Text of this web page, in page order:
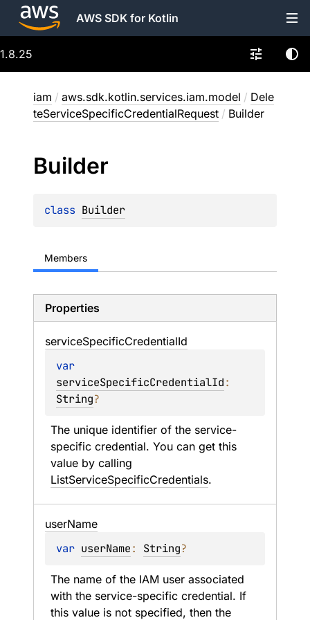
AWS SDK for Kotlin
1.8.25
iam / aws.sdk.kotlin.services.iam.model / Dele
teServiceSpecificCredentialRequest / Builder
Builder
class Builder
Members
Properties
serviceSpecificCredentialId
serviceSpecificCredentialId
String?
The unique identifier of the service-
specific credential. You can get this
ListServiceSpecificCredentials.
userName
var userName: String?
The name of the IAM user associated
with the service-specific credential. If
this value is not specified, then the